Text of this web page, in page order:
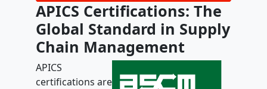
APICS Certifications: The
Global Standard in Supply
Chain Management
APICS
certifications are